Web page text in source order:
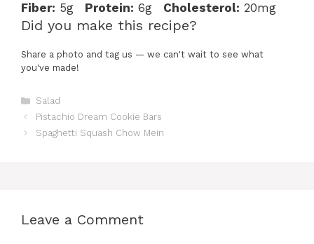
Fiber: 5g Protein: 6g Cholesterol: 20mg
Did you make this recipe?
Share a photo and tag us — we can't wait to see what
you've made!
Categories
Salad
Pistachio Dream Cookie Bars
Spaghetti Squash Chow Mein
Leave a Comment